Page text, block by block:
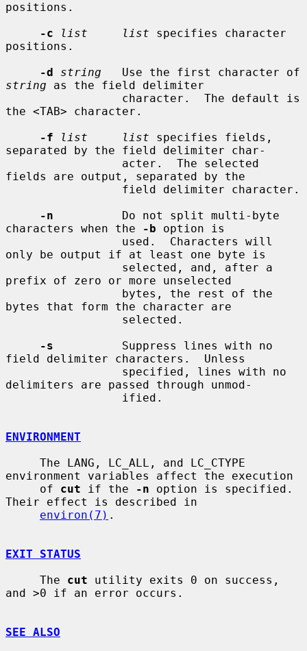
positions.
-c
list     list specifies character
positions.
-d
string
string as the field delimiter
the <TAB> character.
-f
list     list specifies fields,
separated by the field delimiter char-
fields are output, separated by the
-n
          Do not split multi-byte
characters when the
-b option is
only be output if at least one byte is
prefix of zero or more unselected
bytes that form the character are
-s
          Suppress lines with no
field delimiter characters.  Unless
delimiters are passed through unmod-
ENVIRONMENT
environment variables affect the execution
     of
cut if the -n option is specified.
Their effect is described in
environ(7) .
EXIT STATUS
     The
cut utility exits 0 on success,
and >0 if an error occurs.
SEE ALSO